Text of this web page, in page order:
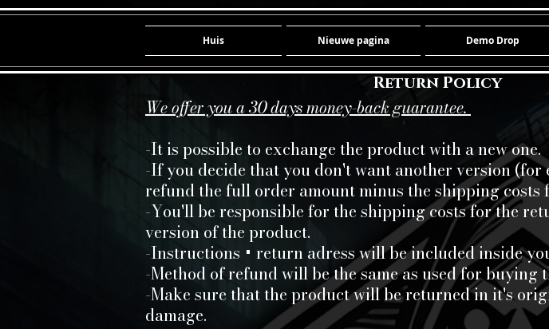
Huis Nieuwe pagina Demo Drop
Return Policy
We offer you a 30 days money-back guarantee.
-It is possible to exchange the product with a new one.
-If you decide that you don't want another version
refund the full order amount minus the shipping costs
-You'll be responsible for the shipping costs for the
version of the product.
-Instructions + return adress will be included inside
-Method of refund will be the same as used for buying
-Make sure that the product will be returned in it's
damage.